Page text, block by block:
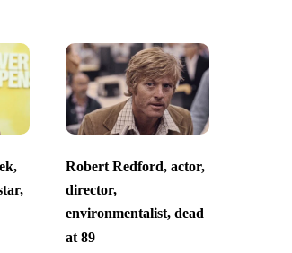
Robert Redford, actor,
director,
environmentalist, dead
at 89